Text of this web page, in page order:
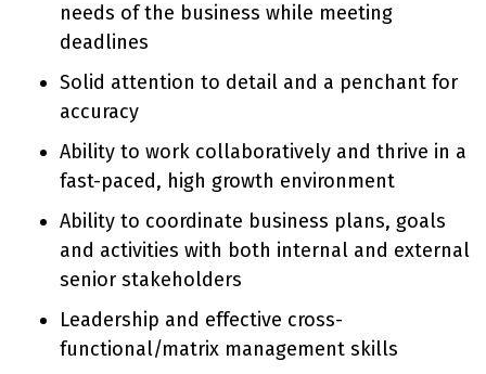
needs of the business while meeting
deadlines
Solid attention to detail and a penchant for
accuracy
Ability to work collaboratively and thrive in a
fast-paced, high growth environment
Ability to coordinate business plans, goals
and activities with both internal and external
senior stakeholders
Leadership and effective cross-
functional/matrix management skills